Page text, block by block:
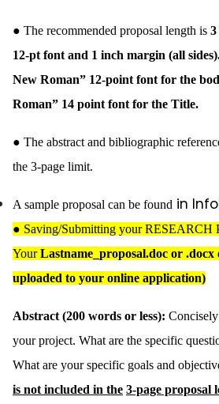
● The recommended proposal length is 3
12-pt font and 1 inch margin (all
New Roman” 12-point font for the
Roman” 14 point font for the Title.
● The abstract and bibliographic
the 3-page limit.
A sample proposal can be found in
● Saving/Submitting your RESEARCH
YourLastname_proposal.doc or .docx
uploaded to your online application)
Abstract (200 words or less):
your project. What are the specific
What are your specific goals and
is not included in the 3-page proposal